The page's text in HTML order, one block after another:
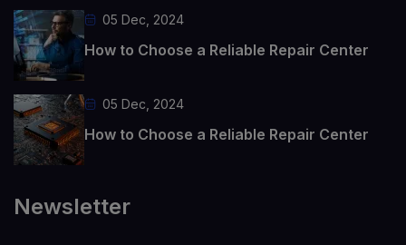
05 Dec, 2024
How to Choose a Reliable Repair Center
05 Dec, 2024
How to Choose a Reliable Repair Center
Newsletter